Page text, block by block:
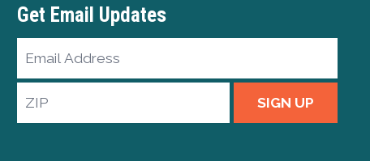
Get Email Updates
Email
Address
ZIP
SIGN UP